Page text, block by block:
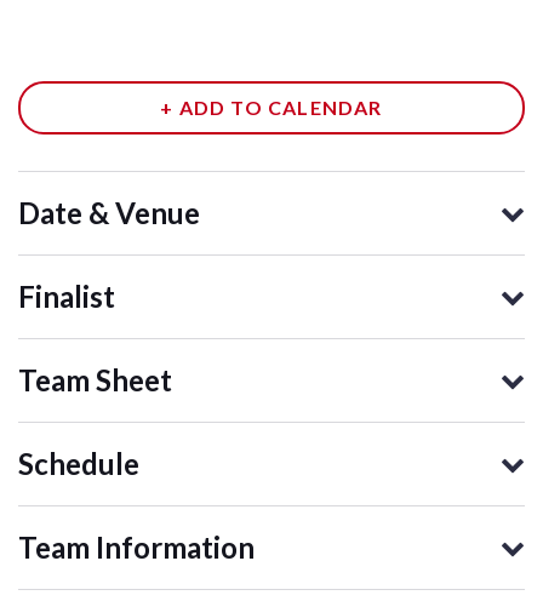
+ ADD TO CALENDAR
Date & Venue
Finalist
Team Sheet
Schedule
Team Information